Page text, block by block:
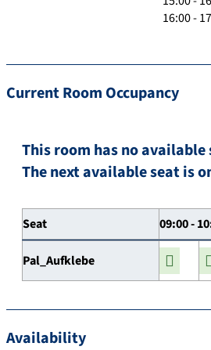
16:00 -
Current Room Occupancy
This room has no
The next available seat is
Seat 09:00 -
Pal_Aufklebe
Availability